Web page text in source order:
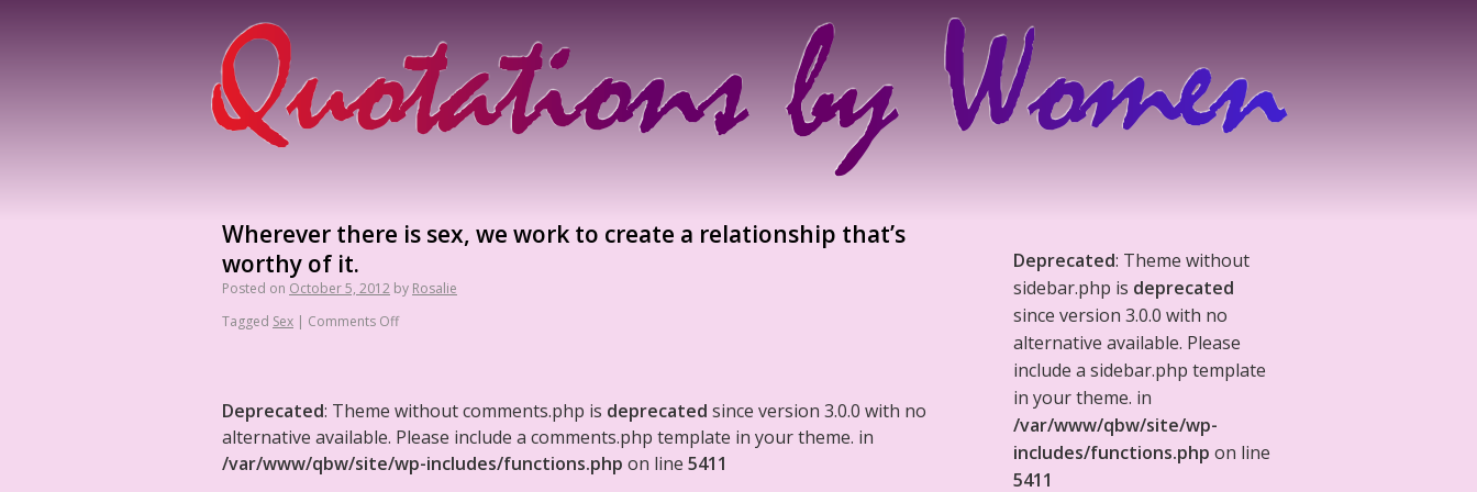
Wherever there is sex, we work to create a relationship that’s
worthy of it.
Posted on October 5, 2012 by Rosalie
Tagged Sex | Comments Off
Deprecated: Theme without comments.php is deprecated since version 3.0.0 with no
alternative available. Please include a comments.php template in your theme. in
/var/www/qbw/site/wp-includes/functions.php on line 5411
Deprecated: Theme without
sidebar.php is deprecated
since version 3.0.0 with no
alternative available. Please
include a sidebar.php template
in your theme. in
/var/www/qbw/site/wp-
includes/functions.php on line
5411